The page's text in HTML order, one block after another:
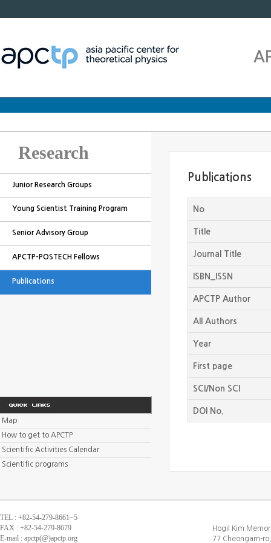
Research
Junior Research Groups
Young Scientist Training Program
Senior Advisory Group
APCTP-POSTECH Fellows
Publications
Publications
No
Title
Journal Title
ISBN_ISSN
APCTP Author
All Authors
Year
First page
SCI/Non SCI
DOI No.
Map
How to get to APCTP
Scientific Activities Calendar
Scientific programs
TEL : +82-54-279-8661~5
FAX : +82-54-279-8679
E-mail : apctp(@)apctp.org
Hogil Kim
77 Cheongam-